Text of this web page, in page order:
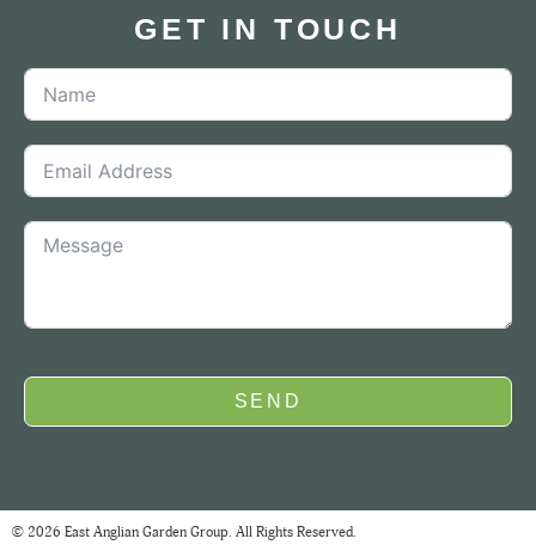
GET IN TOUCH
SEND
© 2026 East Anglian Garden Group. All Rights Reserved.